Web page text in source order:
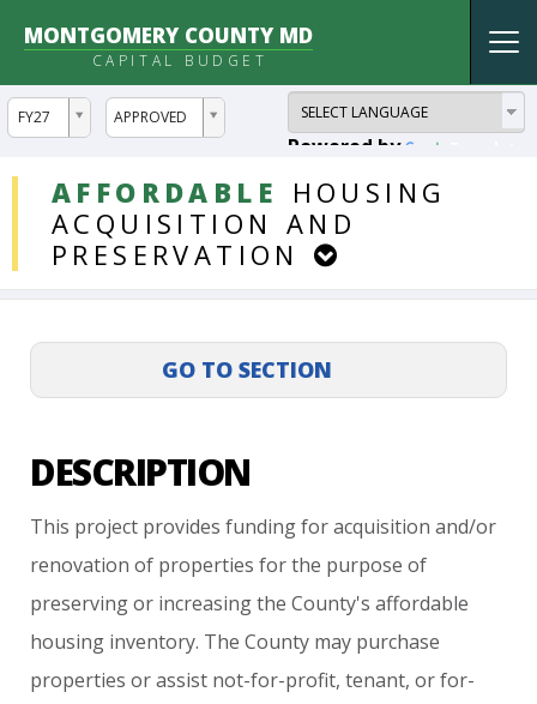
MONTGOMERY COUNTY MD
CAPITAL BUDGET
FY27
ddlYear APPROVED
ddlVersion
Powered by
AFFORDABLE
HOUSING
ACQUISITION AND
PRESERVATION
DDLProjects
DESCRIPTION
This project provides funding for acquisition and/or
renovation of properties for the purpose of
preserving or increasing the County's affordable
housing inventory. The County may purchase
properties or assist not-for-profit, tenant, or for-